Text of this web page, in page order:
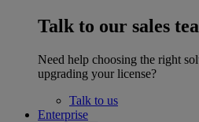
Talk to our sales
Need help choosing the right
upgrading your license?
Talk to us
Enterprise